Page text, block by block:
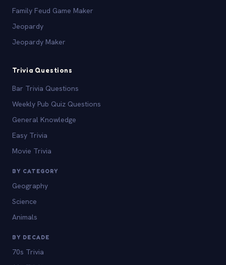
Family Feud Game Maker
Jeopardy
Jeopardy Maker
Trivia Questions
Bar Trivia Questions
Weekly Pub Quiz Questions
General Knowledge
Easy Trivia
Movie Trivia
BY CATEGORY
Geography
Science
Animals
BY DECADE
70s Trivia